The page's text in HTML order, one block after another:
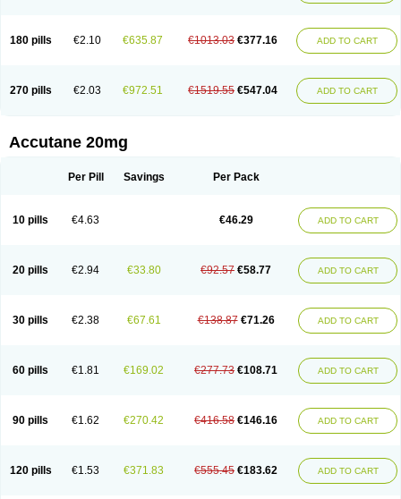
180 pills €2.10 €635.87 €1013.03 €377.16 ADD TO CART
270 pills €2.03 €972.51 €1519.55 €547.04 ADD TO CART
Accutane 20mg
Per Pill Savings Per Pack
10 pills €4.63 €46.29 ADD TO CART
20 pills €2.94 €33.80 €92.57 €58.77 ADD TO CART
30 pills €2.38 €67.61 €138.87 €71.26 ADD TO CART
60 pills €1.81 €169.02 €277.73 €108.71 ADD TO CART
90 pills €1.62 €270.42 €416.58 €146.16 ADD TO CART
120 pills €1.53 €371.83 €555.45 €183.62 ADD TO CART